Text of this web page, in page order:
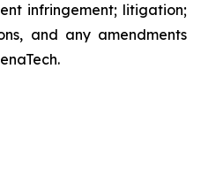
infringement; litigation;
and any amendments